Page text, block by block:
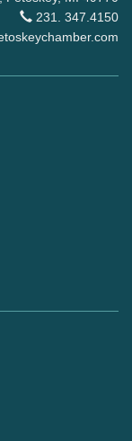
231. 347.4150